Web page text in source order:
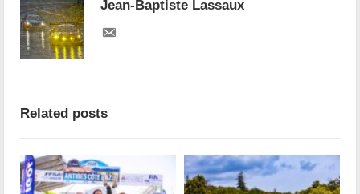
Jean-Baptiste Lassaux
Related posts